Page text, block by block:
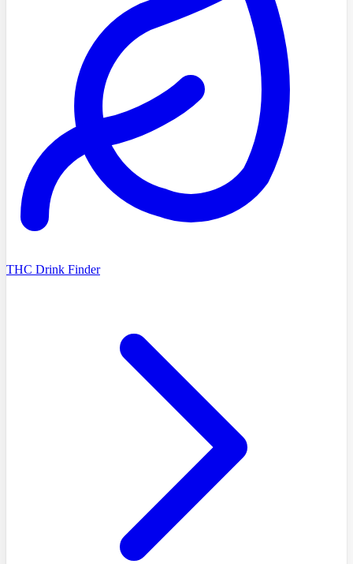
THC Drink Finder